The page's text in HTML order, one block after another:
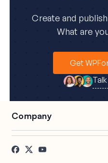
Create and
What are
Get
Company
Careers
Testimonials